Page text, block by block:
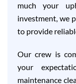
much your
investment, we
to provide
Our crew is
your
maintenance